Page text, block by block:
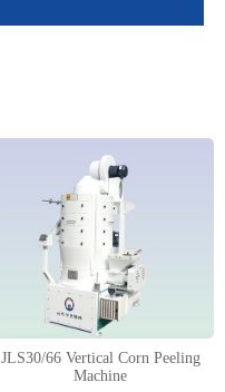
JLS30/66 Vertical Corn Peeling
Machine